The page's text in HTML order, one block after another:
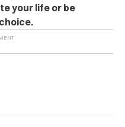
your life or be